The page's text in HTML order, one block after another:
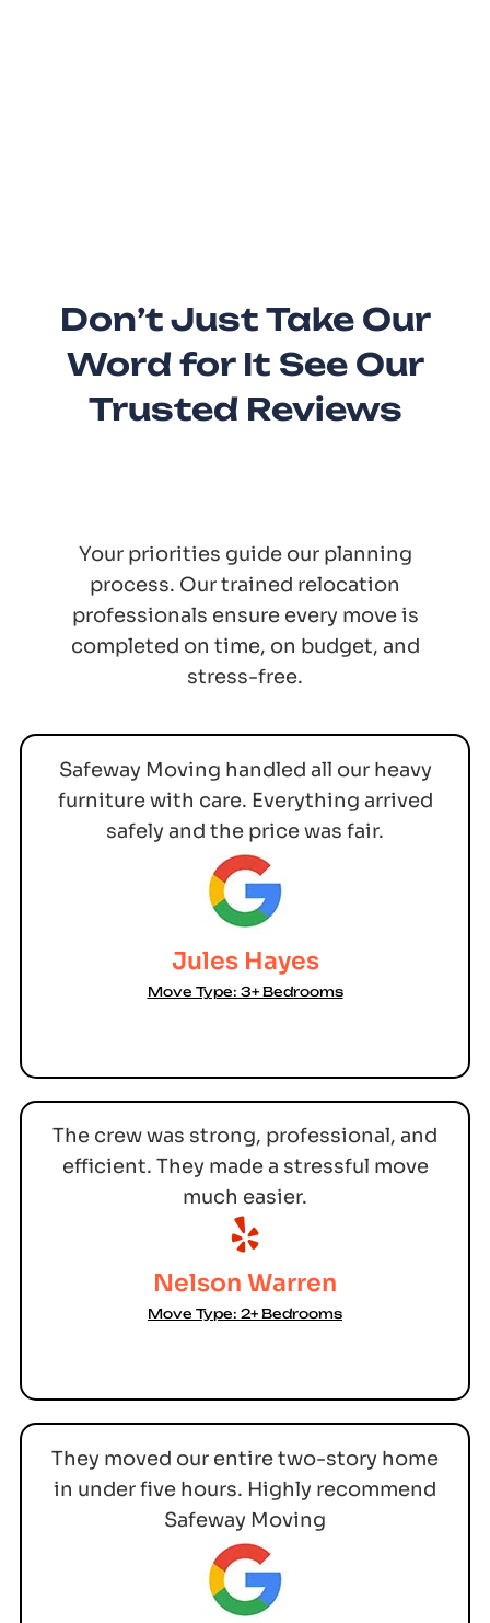
Don’t Just Take Our
Word for It See Our
Trusted Reviews
Your priorities guide our planning
process. Our trained relocation
professionals ensure every move is
completed on time, on budget, and
stress-free.
Safeway Moving handled all our heavy
furniture with care. Everything arrived
safely and the price was fair.
Jules Hayes
Move Type: 3+ Bedrooms
The crew was strong, professional, and
efficient. They made a stressful move
much easier.
Nelson Warren
Move Type: 2+ Bedrooms
They moved our entire two-story home
in under five hours. Highly recommend
Safeway Moving